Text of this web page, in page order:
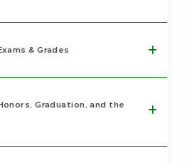
& Grades
Graduation, and the